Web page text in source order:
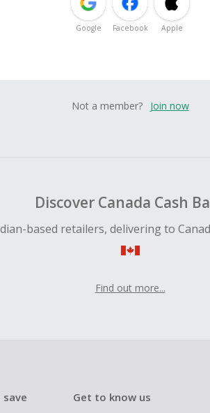
Google Facebook Apple
Not a member? Join now
Discover Canada Cash
based retailers, delivering to
Find out more...
Get to know us